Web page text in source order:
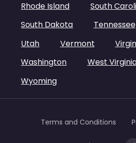
Rhode Island
South
South Dakota
Tennessee
Utah
Vermont
Washington
West
Wyoming
Terms and Conditions